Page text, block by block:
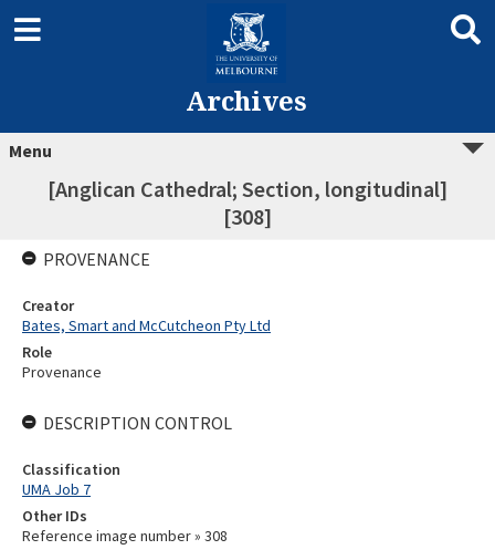
Archives
Menu
[Anglican Cathedral; Section, longitudinal]
[308]
PROVENANCE
Creator
Bates, Smart and McCutcheon Pty Ltd
Role
Provenance
DESCRIPTION CONTROL
Classification
UMA Job 7
Other IDs
Reference image number » 308